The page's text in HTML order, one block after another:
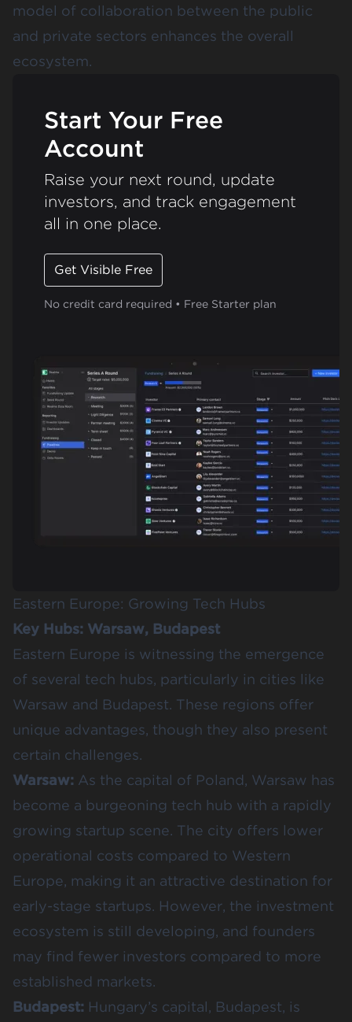
model of collaboration between the public
and private sectors enhances the overall
ecosystem.
Start Your Free
Account
Raise your next round, update
investors, and track engagement
all in one place.
Get Visible Free
No credit card required • Free Starter plan
Eastern Europe: Growing Tech Hubs
Key Hubs: Warsaw, Budapest
Eastern Europe is witnessing the emergence
of several tech hubs, particularly in cities like
Warsaw and Budapest. These regions offer
unique advantages, though they also present
certain challenges.
Warsaw: As the capital of Poland, Warsaw has
become a burgeoning tech hub with a rapidly
growing startup scene. The city offers lower
operational costs compared to Western
Europe, making it an attractive destination for
early-stage startups. However, the investment
ecosystem is still developing, and founders
may find fewer investors compared to more
established markets.
Budapest: Hungary’s capital, Budapest, is